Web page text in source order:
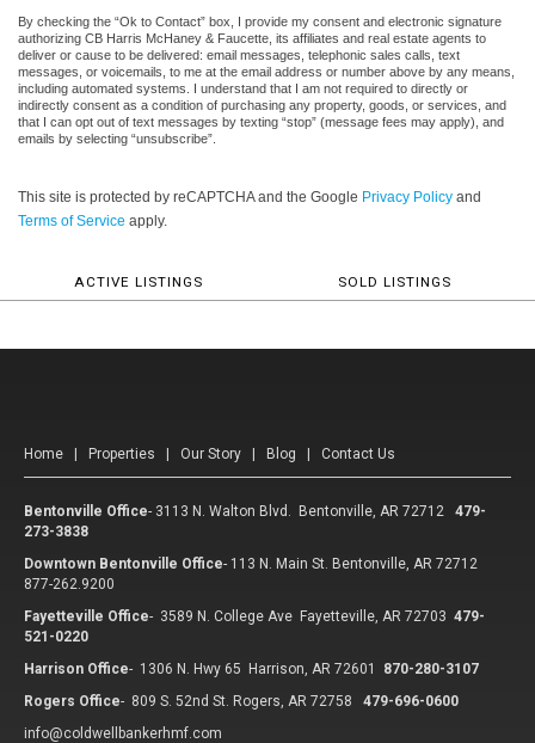
By checking the “Ok to Contact” box, I provide my consent and electronic signature
authorizing CB Harris McHaney & Faucette, its affiliates and real estate agents to
deliver or cause to be delivered: email messages, telephonic sales calls, text
messages, or voicemails, to me at the email address or number above by any means,
including automated systems. I understand that I am not required to directly or
indirectly consent as a condition of purchasing any property, goods, or services, and
that I can opt out of text messages by texting “stop” (message fees may apply), and
emails by selecting “unsubscribe”.
This site is protected by reCAPTCHA and the Google Privacy Policy and
Terms of Service apply.
ACTIVE LISTINGS SOLD LISTINGS
Home | Properties | Our Story | Blog | Contact Us
Bentonville Office- 3113 N. Walton Blvd. Bentonville, AR 72712
479-
273-3838
Downtown Bentonville Office- 113 N. Main St. Bentonville, AR 72712
877-262.9200
Fayetteville Office- 3589 N. College Ave Fayetteville, AR 72703 479-
521-0220
Harrison Office- 1306 N. Hwy 65 Harrison, AR 72601
870-280-3107
Rogers Office- 809 S. 52nd St. Rogers, AR 72758
479-696-0600
info@coldwellbankerhmf.com